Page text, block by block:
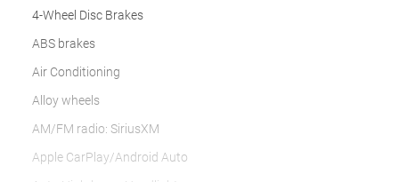
4-Wheel Disc Brakes
ABS brakes
Air Conditioning
Alloy wheels
AM/FM radio: SiriusXM
Apple CarPlay/Android Auto